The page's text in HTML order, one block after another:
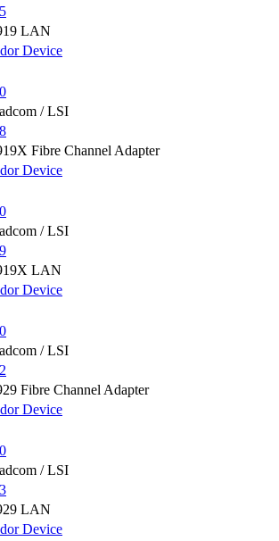
LAN
Device
/ LSI
Fibre Channel Adapter
Device
/ LSI
LAN
Device
/ LSI
Fibre Channel Adapter
Device
/ LSI
LAN
Device